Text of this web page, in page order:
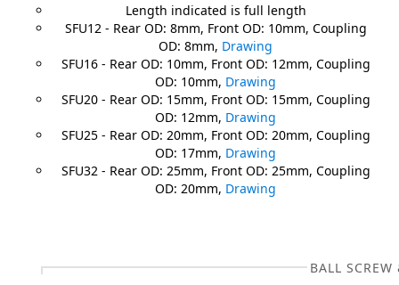
Length indicated is full length
SFU12 - Rear OD: 8mm, Front OD: 10mm, Coupling
OD: 8mm, Drawing
SFU16 - Rear OD: 10mm, Front OD: 12mm, Coupling
OD: 10mm, Drawing
SFU20 - Rear OD: 15mm, Front OD: 15mm, Coupling
OD: 12mm, Drawing
SFU25 - Rear OD: 20mm, Front OD: 20mm, Coupling
OD: 17mm, Drawing
SFU32 - Rear OD: 25mm, Front OD: 25mm, Coupling
OD: 20mm, Drawing
BALL